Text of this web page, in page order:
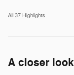
All 37 Highlights
A closer